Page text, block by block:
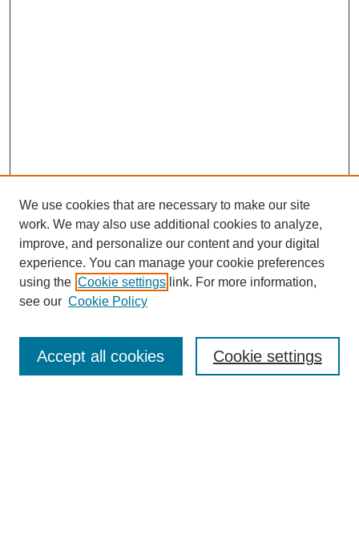
Enter search terms:
We use cookies that are necessary to make our site
work. We may also use additional cookies to analyze,
improve, and personalize our content and your digital
experience. You can manage your cookie preferences
using the Cookie settings link. For more information,
see our Cookie Policy
Cookie settings
Accept all cookies